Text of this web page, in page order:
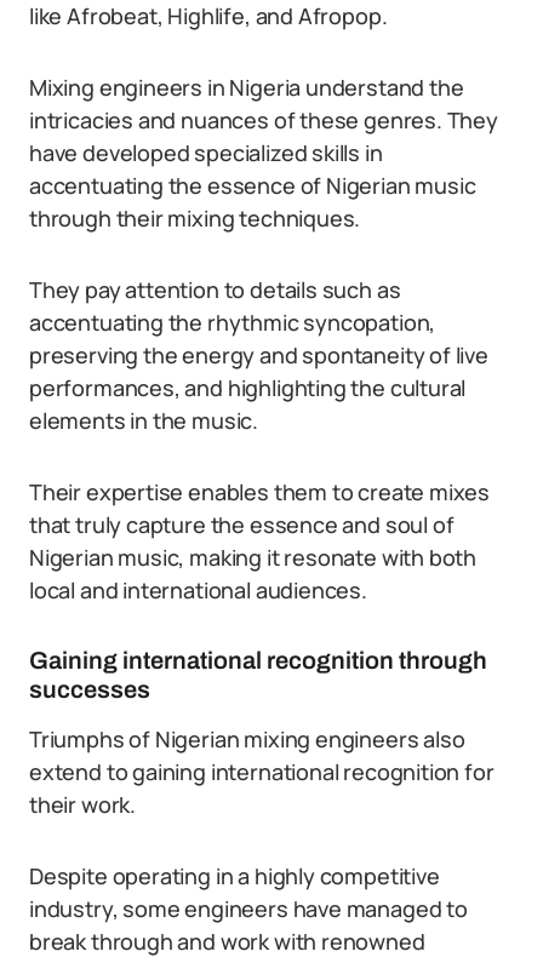
like Afrobeat, Highlife, and Afropop.
Mixing engineers in Nigeria understand the
intricacies and nuances of these genres. They
have developed specialized skills in
accentuating the essence of Nigerian music
through their mixing techniques.
They pay attention to details such as
accentuating the rhythmic syncopation,
preserving the energy and spontaneity of live
performances, and highlighting the cultural
elements in the music.
Their expertise enables them to create mixes
that truly capture the essence and soul of
Nigerian music, making it resonate with both
local and international audiences.
Gaining international recognition through
successes
Triumphs of Nigerian mixing engineers also
extend to gaining international recognition for
their work.
Despite operating in a highly competitive
industry, some engineers have managed to
break through and work with renowned